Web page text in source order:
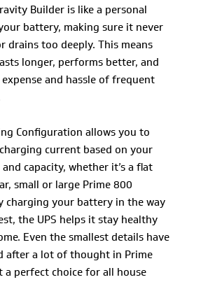
Builder is like a personal
battery, making sure it never
drains too deeply. This means
longer, performs better, and
and hassle of frequent
Configuration allows you to
current based on your
capacity, whether it’s a flat
small or large Prime 800
charging your battery in the way
the UPS helps it stay healthy
Even the smallest details have
after a lot of thought in Prime
a perfect choice for all house